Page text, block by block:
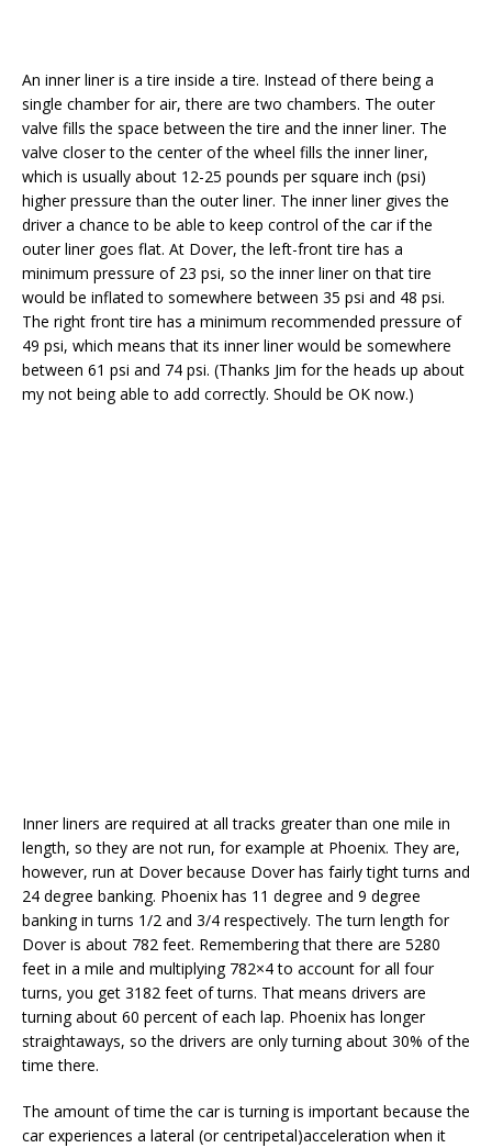
An inner liner is a tire inside a tire. Instead of there being a
single chamber for air, there are two chambers. The outer
valve fills the space between the tire and the inner liner. The
valve closer to the center of the wheel fills the inner liner,
which is usually about 12-25 pounds per square inch (psi)
higher pressure than the outer liner. The inner liner gives the
driver a chance to be able to keep control of the car if the
outer liner goes flat. At Dover, the left-front tire has a
minimum pressure of 23 psi, so the inner liner on that tire
would be inflated to somewhere between 35 psi and 48 psi.
The right front tire has a minimum recommended pressure of
49 psi, which means that its inner liner would be somewhere
between 61 psi and 74 psi. (Thanks Jim for the heads up about
my not being able to add correctly. Should be OK now.)
Inner liners are required at all tracks greater than one mile in
length, so they are not run, for example at Phoenix. They are,
however, run at Dover because Dover has fairly tight turns and
24 degree banking. Phoenix has 11 degree and 9 degree
banking in turns 1/2 and 3/4 respectively. The turn length for
Dover is about 782 feet. Remembering that there are 5280
feet in a mile and multiplying 782×4 to account for all four
turns, you get 3182 feet of turns. That means drivers are
turning about 60 percent of each lap. Phoenix has longer
straightaways, so the drivers are only turning about 30% of the
time there.
The amount of time the car is turning is important because the
car experiences a lateral (or centripetal)acceleration when it